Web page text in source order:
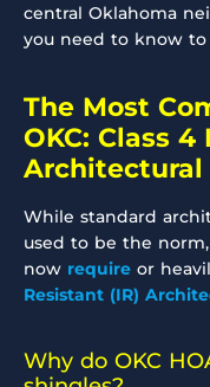
central Oklahoma
you need to know
The Most
OKC: Class
Architectural
While standard
used to be the
now require or
Resistant (IR)
Why do OKC